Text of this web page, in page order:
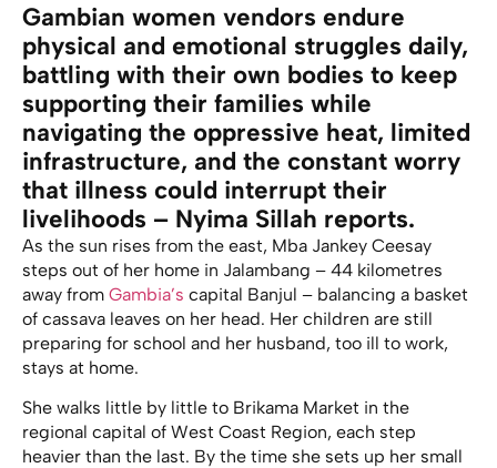
Gambian women vendors endure
physical and emotional struggles daily,
battling with their own bodies to keep
supporting their families while
navigating the oppressive heat, limited
infrastructure, and the constant worry
that illness could interrupt their
livelihoods – Nyima Sillah reports.
As the sun rises from the east, Mba Jankey Ceesay
steps out of her home in Jalambang – 44 kilometres
away from Gambia’s capital Banjul – balancing a basket
of cassava leaves on her head. Her children are still
preparing for school and her husband, too ill to work,
stays at home.
She walks little by little to Brikama Market in the
regional capital of West Coast Region, each step
heavier than the last. By the time she sets up her small